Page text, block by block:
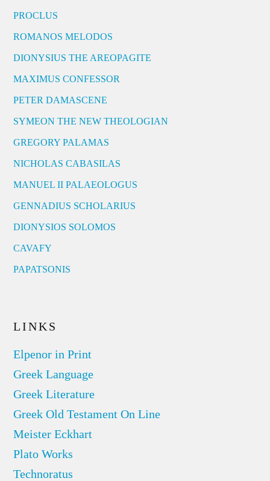
PROCLUS
ROMANOS MELODOS
DIONYSIUS THE AREOPAGITE
MAXIMUS CONFESSOR
PETER DAMASCENE
SYMEON THE NEW THEOLOGIAN
GREGORY PALAMAS
NICHOLAS CABASILAS
MANUEL II PALAEOLOGUS
GENNADIUS SCHOLARIUS
DIONYSIOS SOLOMOS
CAVAFY
PAPATSONIS
LINKS
Elpenor in Print
Greek Language
Greek Literature
Greek Old Testament On Line
Meister Eckhart
Plato Works
Technoratus